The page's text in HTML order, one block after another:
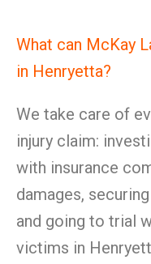
What can McKay
in Henryetta?
We take care of
injury claim:
with insurance
damages,
and going to trial
victims in